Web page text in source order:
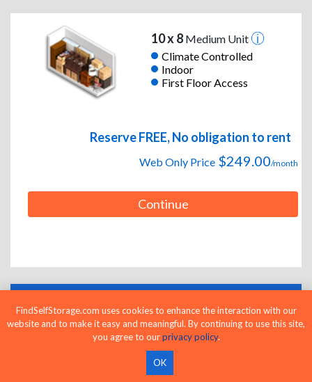
10 x 8Medium Unit
Climate Controlled
Indoor
First Floor Access
Reserve FREE, No obligation to rent
Web Only Price $249.00/month
Continue
LOWEST RATES AND PRICES GUARANTEED
FindSelfStorage.com uses cookies to enhance the interaction with our
website and to make it easy and meaningful. By continuing to use this site,
you agree to ourprivacy policy.
OK